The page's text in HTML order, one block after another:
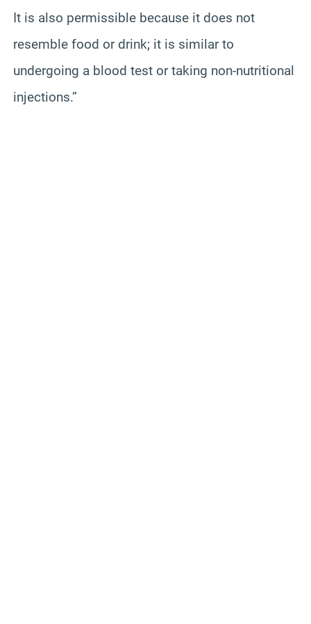
It is also permissible because it does not
resemble food or drink; it is similar to
undergoing a blood test or taking non-nutritional
injections.”